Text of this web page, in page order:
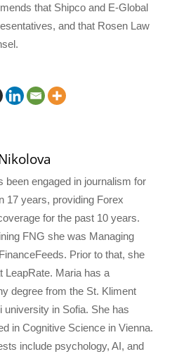
that Shipco and E-Global
and that Rosen Law
been engaged in journalism for
17 years, providing Forex
for the past 10 years.
FNG she was Managing
Prior to that, she
LeapRate. Maria has a
degree from the St. Kliment
university in Sofia. She has
in Cognitive Science in Vienna.
include psychology, AI, and